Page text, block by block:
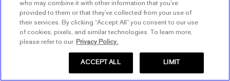
who may combine it with other information that you’ve
provided to them or that they’ve collected from your use of
their services. By clicking “Accept All” you consent to our use
of cookies, pixels, and similar technologies. To learn more,
please refer to our Privacy Policy.
LIMIT
ACCEPT ALL